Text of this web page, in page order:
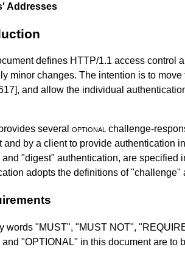
Addresses
defines HTTP/1.1 access control
minor changes. The intention is to
, and allow the individual
several optional challenge-
and by a client to provide authentication
"digest" authentication, are specified
adopts the definitions of
words "MUST", "MUST NOT",
and "OPTIONAL" in this document are to